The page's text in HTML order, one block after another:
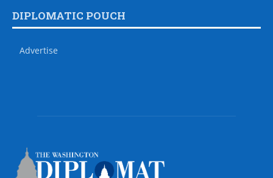
DIPLOMATIC POUCH
Advertise